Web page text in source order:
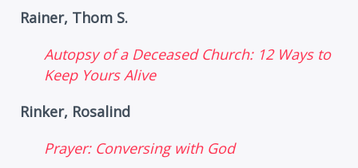
Rainer, Thom S.
Autopsy of a Deceased Church: 12 Ways to
Keep Yours Alive
Rinker, Rosalind
Prayer: Conversing with God